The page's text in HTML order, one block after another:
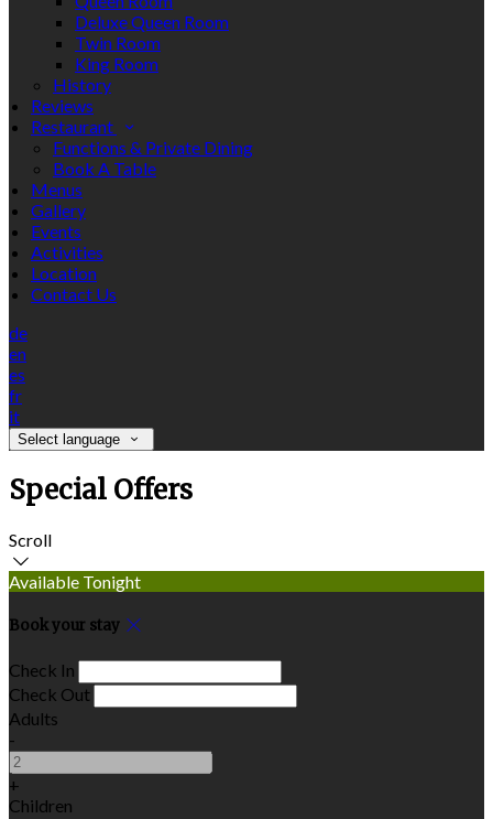
Deluxe Queen Room
Twin Room
King Room
History
Reviews
Restaurant
Functions & Private Dining
Book A Table
Menus
Gallery
Events
Activities
Location
Contact Us
de
en
es
fr
it
Select language
Special Offers
Scroll
Available Tonight
Book your stay
Check In
Check Out
Adults
-
+
Children